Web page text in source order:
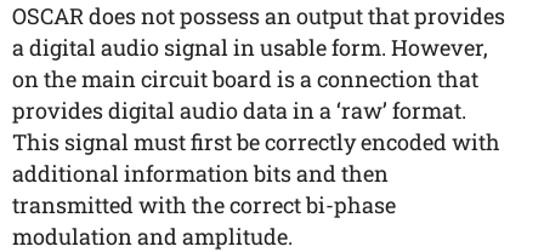
OSCAR does not possess an output that provides
a digital audio signal in usable form. However,
on the main circuit board is a connection that
provides digital audio data in a ‘raw’ format.
This signal must first be correctly encoded with
additional information bits and then
transmitted with the correct bi-phase
modulation and amplitude.